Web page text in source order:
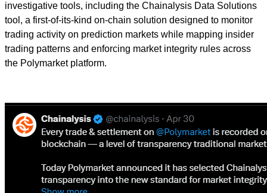
investigative tools, including the Chainalysis Data Solutions
tool, a first-of-its-kind on-chain solution designed to monitor
trading activity on prediction markets while mapping insider
trading patterns and enforcing market integrity rules across
the Polymarket platform.